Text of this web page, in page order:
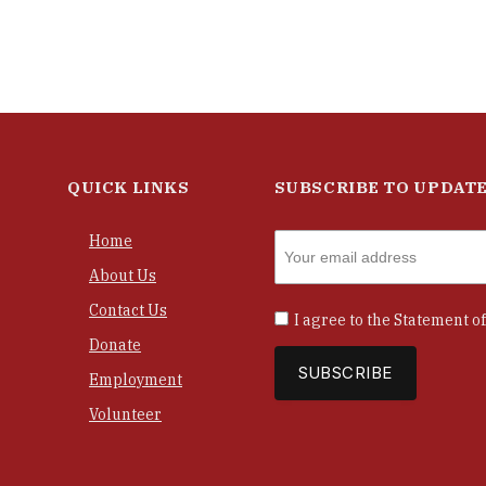
QUICK LINKS
Home
About Us
Contact Us
Donate
Employment
Volunteer
SUBSCRIBE TO
I agree to the Statement